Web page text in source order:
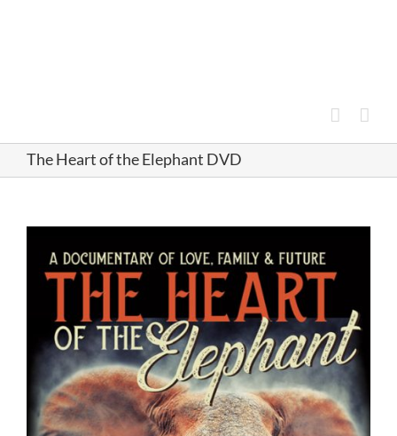
The Heart of the Elephant DVD